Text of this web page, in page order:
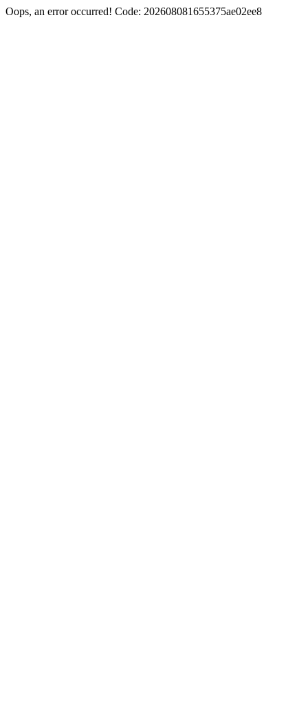
Oops, an error occurred! Code: 202608081655375ae02ee8